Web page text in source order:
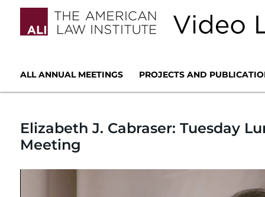
ALL ANNUAL MEETINGS PROJECTS AND
Elizabeth J. Cabraser: Tuesday
Meeting